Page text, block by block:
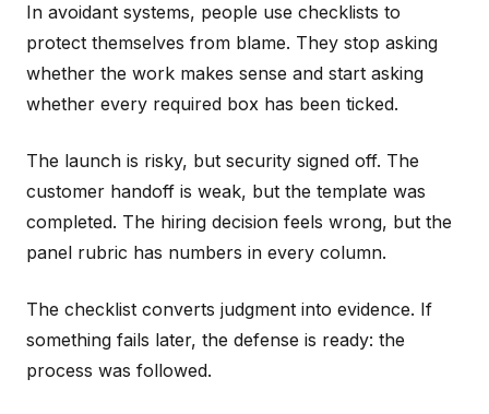
In avoidant systems, people use checklists to
protect themselves from blame. They stop asking
whether the work makes sense and start asking
whether every required box has been ticked.
The launch is risky, but security signed off. The
customer handoff is weak, but the template was
completed. The hiring decision feels wrong, but the
panel rubric has numbers in every column.
The checklist converts judgment into evidence. If
something fails later, the defense is ready: the
process was followed.